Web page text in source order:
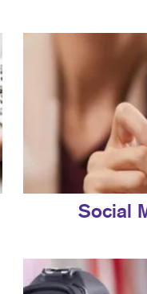
Social